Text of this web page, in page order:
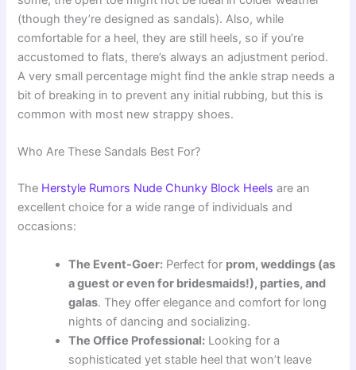
(though they’re designed as sandals). Also, while
comfortable for a heel, they are still heels, so if you’re
accustomed to flats, there’s always an adjustment period.
A very small percentage might find the ankle strap needs a
bit of breaking in to prevent any initial rubbing, but this is
common with most new strappy shoes.
Who Are These Sandals Best For?
The Herstyle Rumors Nude Chunky Block Heels are an
excellent choice for a wide range of individuals and
occasions:
The Event-Goer: Perfect for prom, weddings (as
a guest or even for bridesmaids!), parties, and
galas. They offer elegance and comfort for long
nights of dancing and socializing.
The Office Professional: Looking for a
sophisticated yet stable heel that won’t leave